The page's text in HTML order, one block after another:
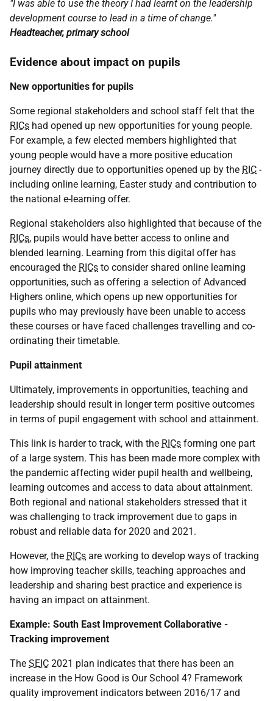
"I was able to use the theory I had learnt on the leadership
development course to lead in a time of change."
Headteacher, primary school
Evidence about impact on pupils
New opportunities for pupils
Some regional stakeholders and school staff felt that the
RICs had opened up new opportunities for young people.
For example, a few elected members highlighted that
young people would have a more positive education
journey directly due to opportunities opened up by the RIC -
including online learning, Easter study and contribution to
the national e-learning offer.
Regional stakeholders also highlighted that because of the
RICs, pupils would have better access to online and
blended learning. Learning from this digital offer has
encouraged the RICs to consider shared online learning
opportunities, such as offering a selection of Advanced
Highers online, which opens up new opportunities for
pupils who may previously have been unable to access
these courses or have faced challenges travelling and co-
ordinating their timetable.
Pupil attainment
Ultimately, improvements in opportunities, teaching and
leadership should result in longer term positive outcomes
in terms of pupil engagement with school and attainment.
This link is harder to track, with the RICs forming one part
of a large system. This has been made more complex with
the pandemic affecting wider pupil health and wellbeing,
learning outcomes and access to data about attainment.
Both regional and national stakeholders stressed that it
was challenging to track improvement due to gaps in
robust and reliable data for 2020 and 2021.
However, the RICs are working to develop ways of tracking
how improving teacher skills, teaching approaches and
leadership and sharing best practice and experience is
having an impact on attainment.
Example: South East Improvement Collaborative -
Tracking improvement
The SEIC 2021 plan indicates that there has been an
increase in the How Good is Our School 4? Framework
quality improvement indicators between 2016/17 and